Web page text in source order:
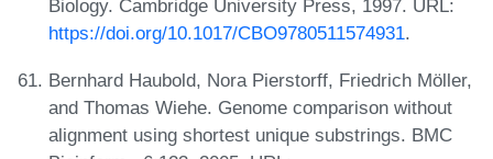
Biology. Cambridge University Press, 1997. URL:
https://doi.org/10.1017/CBO9780511574931.
Bernhard Haubold, Nora Pierstorff, Friedrich Möller,
and Thomas Wiehe. Genome comparison without
alignment using shortest unique substrings. BMC